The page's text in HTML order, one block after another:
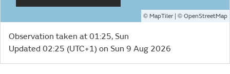
© MapTiler| © OpenStreetMap
Observation taken at 01:25, Sun
Updated 02:25 (UTC+1) on Sun 9 Aug 2026